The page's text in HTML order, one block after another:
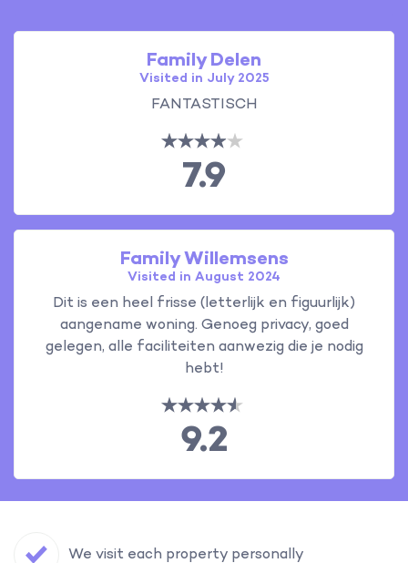
Family Delen
Visited in July 2025
FANTASTISCH
7.9
Family Willemsens
Visited in August 2024
Dit is een heel frisse (letterlijk en figuurlijk)
aangename woning. Genoeg privacy, goed
gelegen, alle faciliteiten aanwezig die je nodig
hebt!
9.2
We visit each property personally